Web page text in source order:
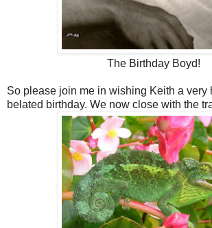
The Birthday Boyd!
So please join me in wishing Keith a very
belated birthday. We now close with the